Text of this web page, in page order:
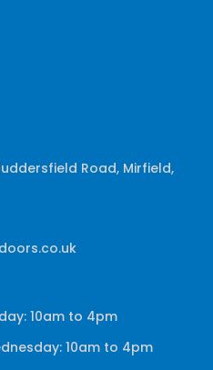
Road, Mirfield,
10am to 4pm
10am to 4pm